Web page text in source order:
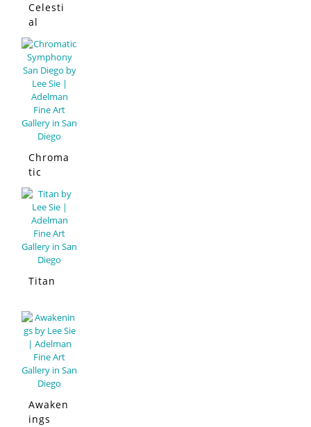
Celesti
al
Affair
Chroma
tic
Sympho
ny San
Diego
Titan
Awaken
ings